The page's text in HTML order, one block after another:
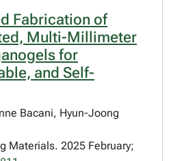
Fabrication of
Multi-Millimeter
for
and Self-
Bacani, Hyun-Joong
Materials. 2025 February;